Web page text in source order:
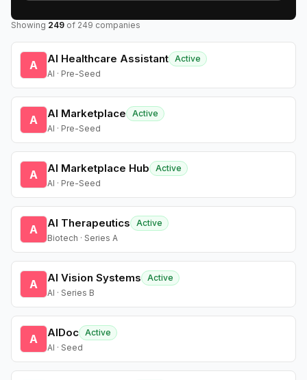
Showing 249 of 249 companies
A AI Healthcare Assistant Active
AI · Pre-Seed
A AI Marketplace
Active
AI · Pre-Seed
A AI Marketplace Hub
Active
AI · Pre-Seed
A AI Therapeutics
Active
Biotech · Series A
A AI Vision Systems
Active
AI · Series B
A AIDoc Active
AI · Seed